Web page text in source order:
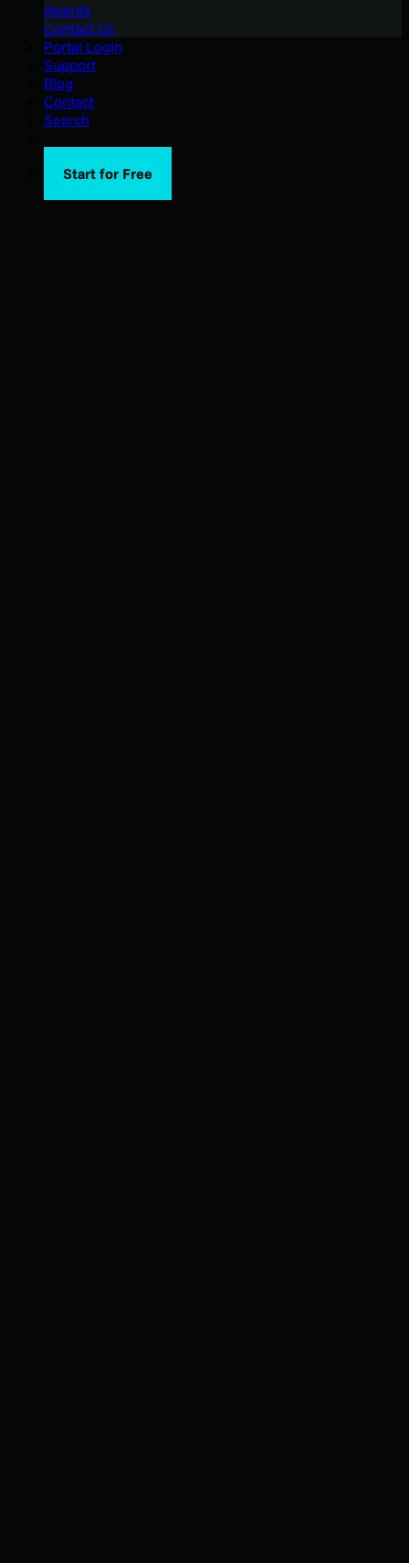
Awards
Contact Us
Portal Login
Support
Blog
Contact
Search
Start for Free